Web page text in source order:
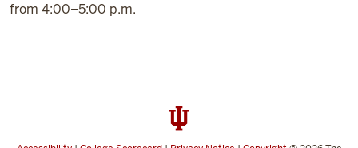
from 4:00–5:00 p.m.